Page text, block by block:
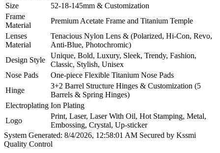
Size
52-18-145mm & Customization
Frame
Material
Premium Acetate Frame and Titanium Temple
Lenses
Material
Tenacious Nylon Lens & (Polarized, Hi-Con, Revo,
Anti-Blue, Photochromic)
Design Style
Unique, Bold, Luxury, Sleek, Trendy, Fashion,
Classic, Stylish, Unisex
Nose Pads
One-piece Flexible Titanium Nose Pads
Hinge
3+2 Barrel Structure Hinges & Customization (5
Barrels & Spring Hinges)
Electroplating Ion Plating
Logo
Print, Laser, Laser With Oil, Hot Stamping, Metal,
Embossing, Crystal, Up-sticker
System Generated: 8/4/2026, 12:58:01 AM Secured by Kssmi
Quality Control